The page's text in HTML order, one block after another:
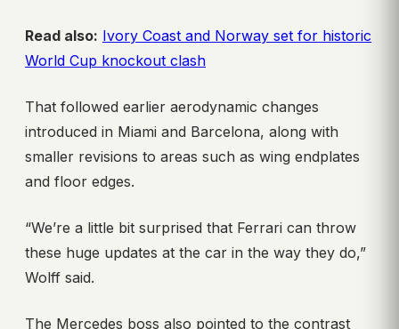
Read also: Ivory Coast and Norway set for historic
World Cup knockout clash
That followed earlier aerodynamic changes
introduced in Miami and Barcelona, along with
smaller revisions to areas such as wing endplates
and floor edges.
“We’re a little bit surprised that Ferrari can throw
these huge updates at the car in the way they do,”
Wolff said.
The Mercedes boss also pointed to the contrast